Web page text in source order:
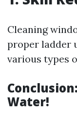
Cleaning
proper ladder
various types
Water!